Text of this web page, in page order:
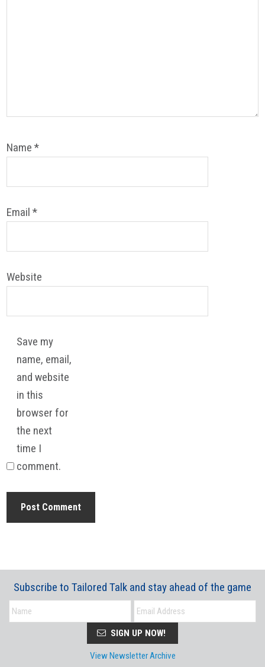
Name*
Email*
Website
Save my
name, email,
and website
in this
browser for
the next
time I
comment.
Subscribe to Tailored Talk and stay ahead of the game
SIGN UP NOW!
View Newsletter Archive